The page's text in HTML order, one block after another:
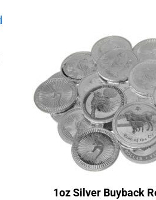
1oz Silver Buyback